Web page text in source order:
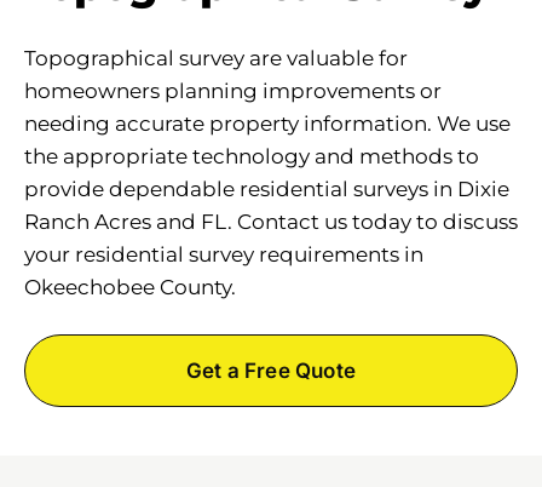
Topographical survey are valuable for
homeowners planning improvements or
needing accurate property information. We use
the appropriate technology and methods to
provide dependable residential surveys in Dixie
Ranch Acres and FL. Contact us today to discuss
your residential survey requirements in
Okeechobee County.
Get a Free Quote